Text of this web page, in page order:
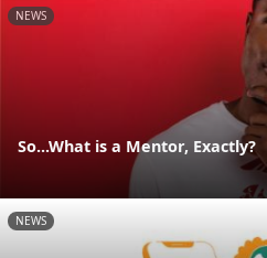
NEWS
So...What is a Mentor, Exactly?
NEWS